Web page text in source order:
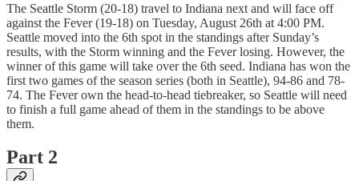
The Seattle Storm (20-18) travel to Indiana next and will face off
against the Fever (19-18) on Tuesday, August 26th at 4:00 PM.
Seattle moved into the 6th spot in the standings after Sunday’s
results, with the Storm winning and the Fever losing. However, the
winner of this game will take over the 6th seed. Indiana has won the
first two games of the season series (both in Seattle), 94-86 and 78-
74. The Fever own the head-to-head tiebreaker, so Seattle will need
to finish a full game ahead of them in the standings to be above
them.
Part 2